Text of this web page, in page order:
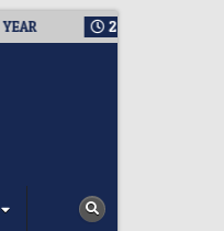
2026-08-05